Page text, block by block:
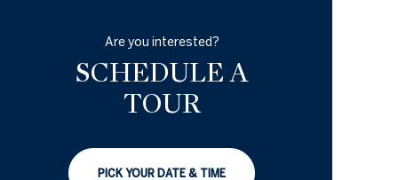
Are you interested?
SCHEDULE A
TOUR
PICK YOUR DATE & TIME